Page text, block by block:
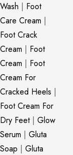
Wash | Foot
Care Cream |
Foot Crack
Cream | Foot
Cream | Foot
Cream For
Cracked Heels |
Foot Cream For
Dry Feet| Glow
Serum | Gluta
Soap | Gluta